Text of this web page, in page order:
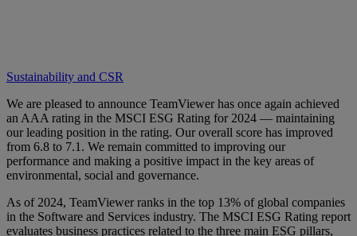
Sustainability and CSR
We are pleased to announce TeamViewer has once again achieved
an AAA rating in the MSCI ESG Rating for 2024 — maintaining
our leading position in the rating. Our overall score has improved
from 6.8 to 7.1. We remain committed to improving our
performance and making a positive impact in the key areas of
environmental, social and governance.
As of 2024, TeamViewer ranks in the top 13% of global companies
in the Software and Services industry. The MSCI ESG Rating report
evaluates business practices related to the three main ESG pillars,